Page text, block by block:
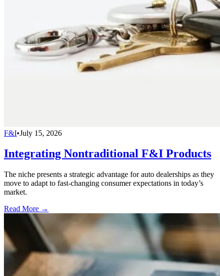
F&I•July 15, 2026
Integrating Nontraditional F&I Products
The niche presents a strategic advantage for auto dealerships as they
move to adapt to fast-changing consumer expectations in today’s
market.
Read More →